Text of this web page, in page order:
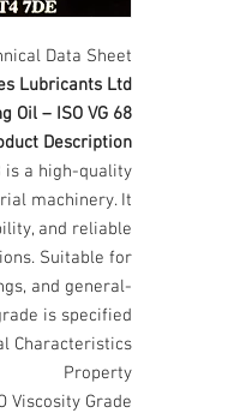
Data Sheet
Lubricants Ltd
Oil – ISO VG 68
Description
is a high-quality
machinery. It
and reliable
Suitable for
and general-
is specified.
Characteristics
Property
Viscosity Grade